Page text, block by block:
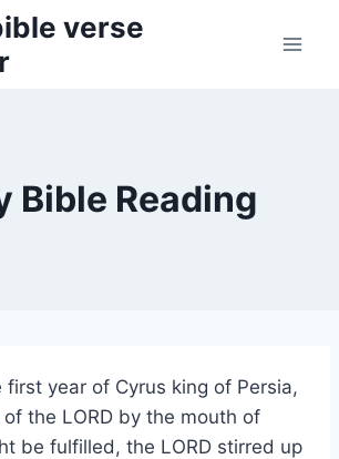
verse
Bible Reading
first year of Cyrus king of Persia,
the LORD by the mouth of
be fulfilled, the LORD stirred up